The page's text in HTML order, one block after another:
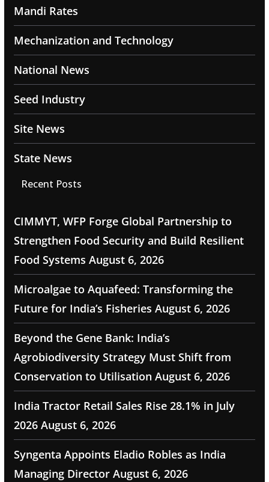
Mandi Rates
Mechanization and Technology
National News
Seed Industry
Site News
State News
Recent Posts
CIMMYT, WFP Forge Global Partnership to
Strengthen Food Security and Build Resilient
Food Systems August 6, 2026
Microalgae to Aquafeed: Transforming the
Future for India’s Fisheries August 6, 2026
Beyond the Gene Bank: India’s
Agrobiodiversity Strategy Must Shift from
Conservation to Utilisation August 6, 2026
India Tractor Retail Sales Rise 28.1% in July
2026 August 6, 2026
Syngenta Appoints Eladio Robles as India
Managing Director August 6, 2026